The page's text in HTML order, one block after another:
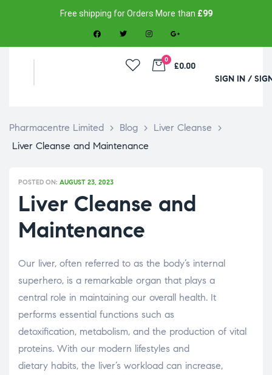
Free shipping for Orders More than £99
0
£0.00
SIGN IN /
Pharmacentre Limited > Blog > Liver Cleanse
>
Liver Cleanse and Maintenance
POSTED ON: AUGUST 23, 2023
Liver Cleanse and
Maintenance
Our liver, often referred to as the body’s internal
superhero, is a remarkable organ that plays a
central role in maintaining our overall health. It
performs essential functions such as
detoxification, metabolism, and the production of vital
proteins. With our modern lifestyles and
dietary habits, the liver’s workload can increase,